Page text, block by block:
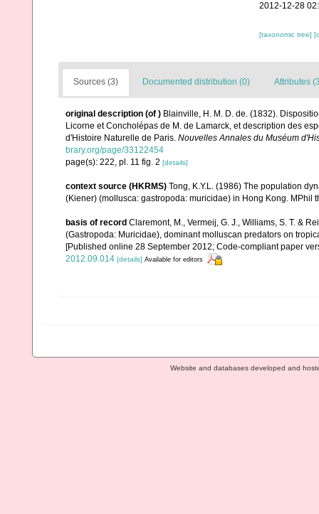
2012-12-28
[taxonomic tree]
Sources (3) Documented distribution (0) Attributes
original description (of ) Blainville, H. M. D. de. (1832).
Licorne et Concholépas de M. de Lamarck, et description des
d'Histoire Naturelle de Paris. Nouvelles Annales du Muséum
brary.org/page/33122454
page(s): 222, pl. 11 fig. 2 [details]
context source (HKRMS) Tong, K.Y.L. (1986) The population
(Kiener) (mollusca: gastropoda: muricidae) in Hong Kong. MPhil
basis of record Claremont, M., Vermeij, G. J., Williams, S. T. &
(Gastropoda: Muricidae), dominant molluscan predators on
[Published online 28 September 2012; Code-compliant paper
2012.09.014 [details] Available for editors
Website and databases developed and